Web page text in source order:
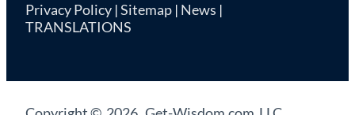
Privacy Policy|Sitemap| News |
TRANSLATIONS